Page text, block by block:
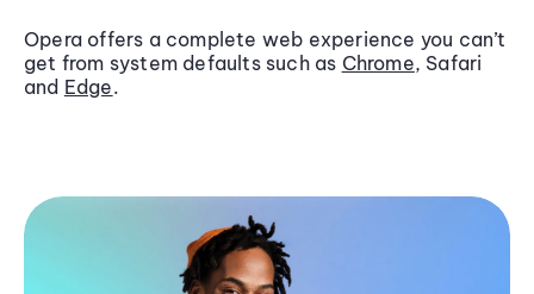
Opera offers a complete web experience you can’t
get from system defaults such as Chrome, Safari
and Edge.